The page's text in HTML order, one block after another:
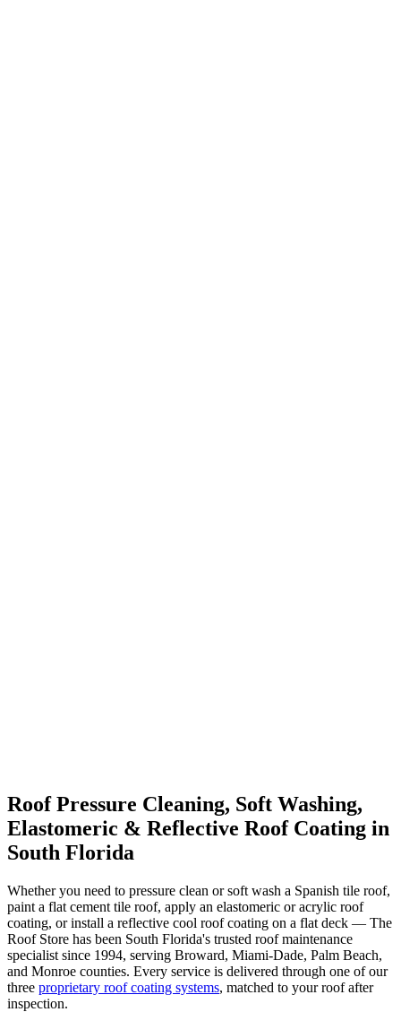
Roof Pressure Cleaning, Soft Washing,
Elastomeric & Reflective Roof Coating in
South Florida
Whether you need to pressure clean or soft wash a Spanish tile roof,
paint a flat cement tile roof, apply an elastomeric or acrylic roof
coating, or install a reflective cool roof coating on a flat deck — The
Roof Store has been South Florida's trusted roof maintenance
specialist since 1994, serving Broward, Miami-Dade, Palm Beach,
and Monroe counties. Every service is delivered through one of our
three proprietary roof coating systems, matched to your roof after
inspection.